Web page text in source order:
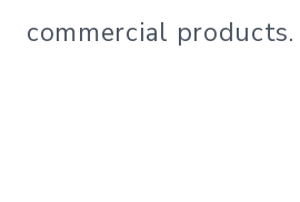
commercial products.